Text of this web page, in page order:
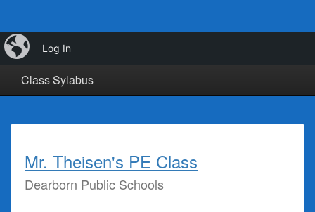
Calendar
Class Sylabus
Mr. Theisen's PE Class
Dearborn Public Schools
iBlog
Log In